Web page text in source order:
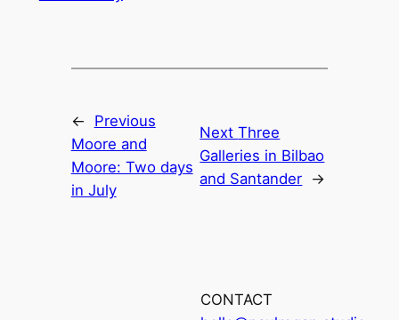
←
Previous
Moore and
Moore: Two days
in July
NextThree
Galleries in Bilbao
and Santander →
CONTACT